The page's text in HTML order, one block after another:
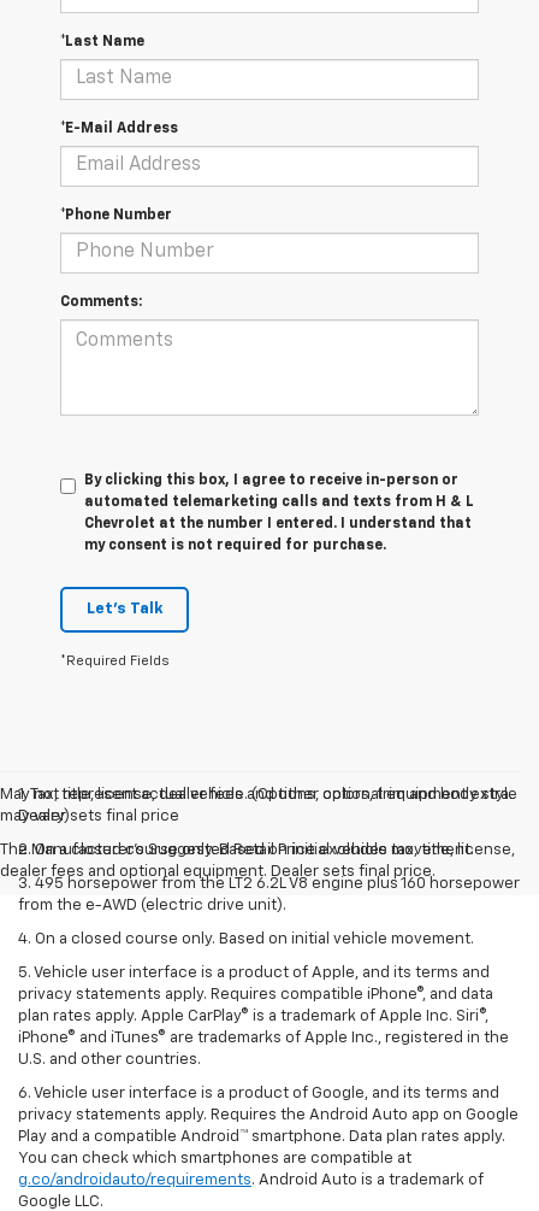
*Last Name
*E-Mail Address
*Phone Number
Comments:
By clicking this box, I agree to receive in-person or
automated telemarketing calls and texts from H & L
Chevrolet at the number I entered. I understand that
my consent is not required for purchase.
Let's Talk
*Required Fields
May not represent actual vehicle. (Options, colors, trim and body style
may vary)
The Manufacturer's Suggested Retail Price excludes tax, title, license,
dealer fees and optional equipment. Dealer sets final price.
1. Tax, title, license, dealer fees and other optional equipment extra.
Dealer sets final price
2. On a closed course only. Based on initial vehicle movement.
3. 495 horsepower from the LT2 6.2L V8 engine plus 160 horsepower
from the e-AWD (electric drive unit).
4. On a closed course only. Based on initial vehicle movement.
5. Vehicle user interface is a product of Apple, and its terms and
privacy statements apply. Requires compatible iPhone®, and data
plan rates apply. Apple CarPlay® is a trademark of Apple Inc. Siri®,
iPhone® and iTunes® are trademarks of Apple Inc., registered in the
U.S. and other countries.
6. Vehicle user interface is a product of Google, and its terms and
privacy statements apply. Requires the Android Auto app on Google
Play and a compatible Android™ smartphone. Data plan rates apply.
You can check which smartphones are compatible at
g.co/androidauto/requirements. Android Auto is a trademark of
Google LLC.